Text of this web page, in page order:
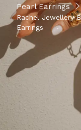
Pearl Earrings
Rachel Jewellery
Earrings